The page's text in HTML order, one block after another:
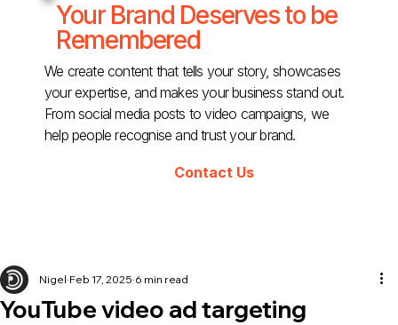
Your Brand Deserves to be
Remembered
We create content that tells your story, showcases
your expertise, and makes your business stand out.
From social media posts to video campaigns, we
help people recognise and trust your brand.
Contact Us
YouTube video ad targeting
Nigel Feb 17, 2025 6 min read